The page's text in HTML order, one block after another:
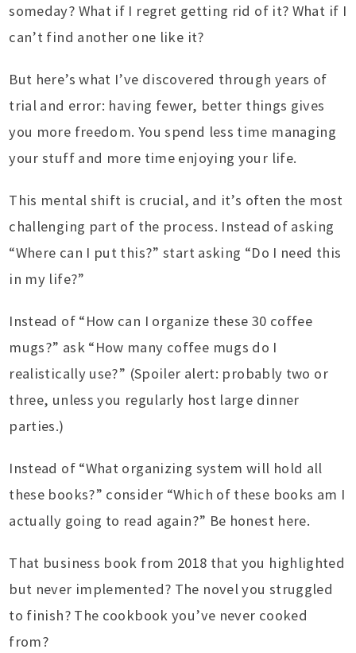
someday? What if I regret getting rid of it? What if I
can’t find another one like it?
But here’s what I’ve discovered through years of
trial and error: having fewer, better things gives
you more freedom. You spend less time managing
your stuff and more time enjoying your life.
This mental shift is crucial, and it’s often the most
challenging part of the process. Instead of asking
“Where can I put this?” start asking “Do I need this
in my life?”
Instead of “How can I organize these 30 coffee
mugs?” ask “How many coffee mugs do I
realistically use?” (Spoiler alert: probably two or
three, unless you regularly host large dinner
parties.)
Instead of “What organizing system will hold all
these books?” consider “Which of these books am I
actually going to read again?” Be honest here.
That business book from 2018 that you highlighted
but never implemented? The novel you struggled
to finish? The cookbook you’ve never cooked
from?